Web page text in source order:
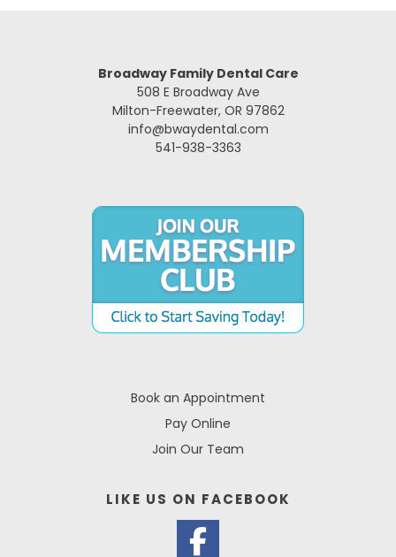
Broadway Family Dental Care
508 E Broadway Ave
Milton-Freewater, OR 97862
info@bwaydental.com
541-938-3363
Book an Appointment
Pay Online
Join Our Team
LIKE US ON FACEBOOK